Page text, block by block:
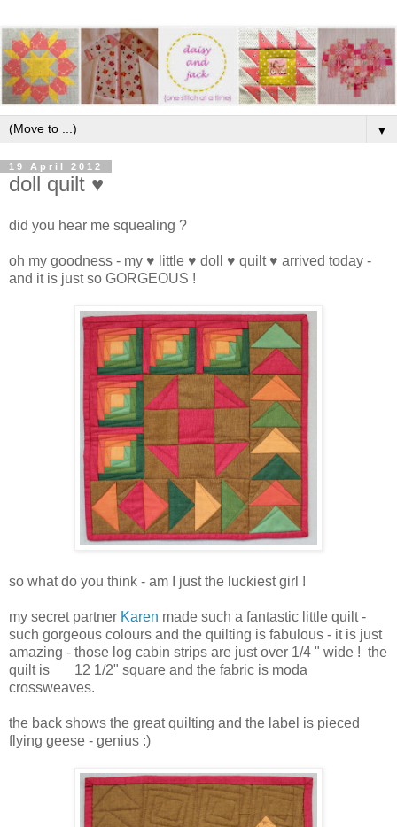
▼
19 April 2012
doll quilt ♥
did you hear me squealing ?
oh my goodness - my ♥ little ♥ doll ♥ quilt ♥ arrived today -
and it is just so GORGEOUS !
so what do you think - am I just the luckiest girl !
my secret partner Karen made such a fantastic little quilt -
such gorgeous colours and the quilting is fabulous - it is just
amazing - those log cabin strips are just over 1/4 " wide ! the
quilt is 12 1/2" square and the fabric is moda
crossweaves.
the back shows the great quilting and the label is pieced
flying geese - genius :)